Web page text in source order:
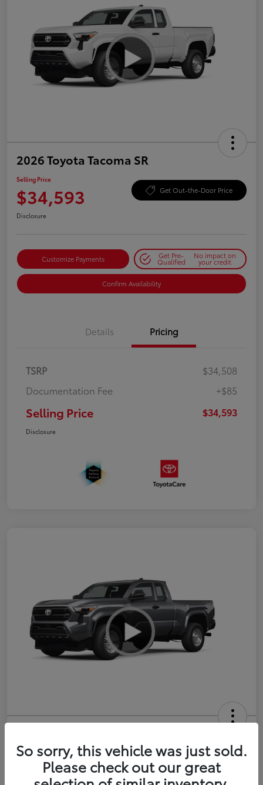
2026 Toyota Tacoma SR
Selling Price
$34,593 Get Out-the-Door Price
Disclosure
Customize Payments Get Pre-
Qualified
No impact on
your credit
Confirm Availability
Details Pricing
TSRP
$34,508
Documentation Fee
+$85
Selling Price $34,593
Disclosure
XtraCab
Selling Price
Get Out-the-Door Price
So sorry, this vehicle was just sold.
Please check out our great